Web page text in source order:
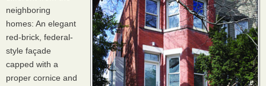
neighboring
homes: An elegant
red-brick, federal-
style façade
capped with a
proper cornice and